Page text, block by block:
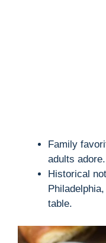
Family
adults adore.
Historical
table.